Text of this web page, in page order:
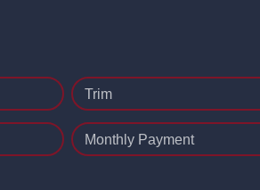
Trim
Monthly Payment